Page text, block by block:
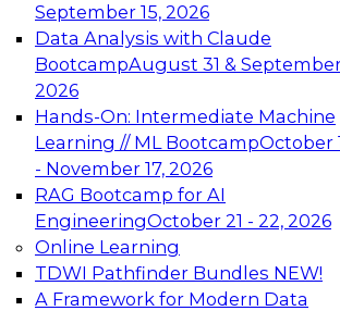
September 15, 2026
Data Analysis with Claude
BootcampAugust 31 & September
2026
Hands-On: Intermediate Machine
Learning // ML BootcampOctober
- November 17, 2026
RAG Bootcamp for AI
EngineeringOctober 21 - 22, 2026
Online Learning
TDWI Pathfinder Bundles NEW!
A Framework for Modern Data
Join this Expert Panel to learn
advantage of innovations in
architecture.
December 7, 2026
TDWI On-Demand
Data Management,
AI